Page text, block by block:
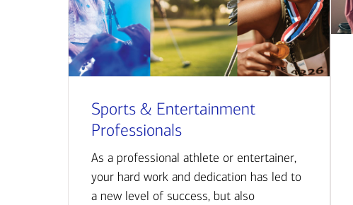
Sports & Entertainment
Professionals
As a professional athlete or entertainer,
your hard work and dedication has led to
a new level of success, but also